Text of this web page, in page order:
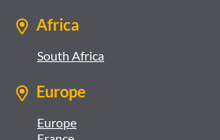
Africa
South Africa
Europe
Europe